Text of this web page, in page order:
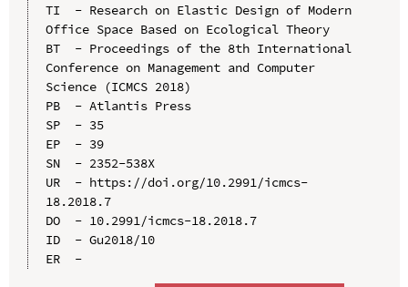
TI  - Research on Elastic Design of Modern
Office Space Based on Ecological Theory
BT  - Proceedings of the 8th International
Conference on Management and Computer
Science (ICMCS 2018)
PB  - Atlantis Press
SP  - 35
EP  - 39
SN  - 2352-538X
UR  - https://doi.org/10.2991/icmcs-
18.2018.7
DO  - 10.2991/icmcs-18.2018.7
ID  - Gu2018/10
ER  -